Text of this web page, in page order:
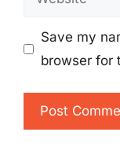
Save my
browser for